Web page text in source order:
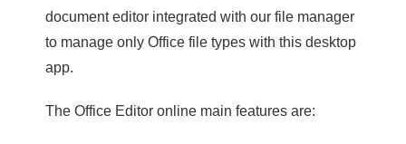
document editor integrated with our file manager
to manage only Office file types with this desktop
app.
The Office Editor online main features are: